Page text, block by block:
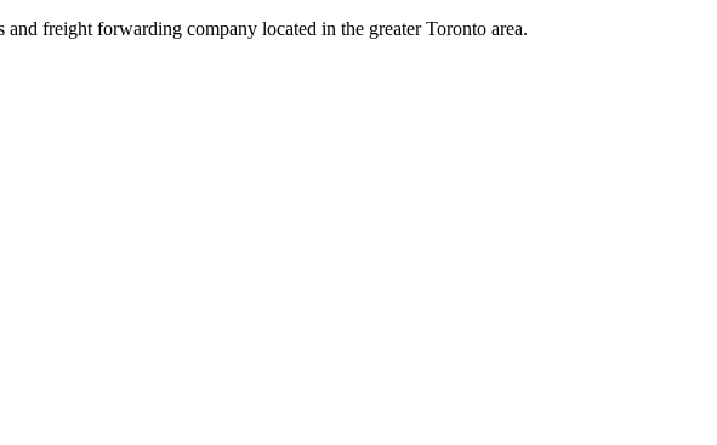
freight forwarding company located in the greater Toronto area.